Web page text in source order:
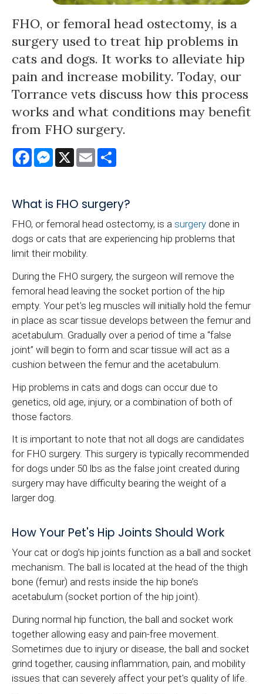
FHO, or femoral head ostectomy, is a
surgery used to treat hip problems in
cats and dogs. It works to alleviate hip
pain and increase mobility. Today, our
Torrance vets discuss how this process
works and what conditions may benefit
from FHO surgery.
FacebookMessenger
X Email
What is FHO surgery?
FHO, or femoral head ostectomy, is a surgery done in
dogs or cats that are experiencing hip problems that
limit their mobility.
During the FHO surgery, the surgeon will remove the
femoral head leaving the socket portion of the hip
empty. Your pet's leg muscles will initially hold the femur
in place as scar tissue develops between the femur and
acetabulum. Gradually over a period of time a “false
joint” will begin to form and scar tissue will act as a
cushion between the femur and the acetabulum.
Hip problems in cats and dogs can occur due to
genetics, old age, injury, or a combination of both of
those factors.
It is important to note that not all dogs are candidates
for FHO surgery. This surgery is typically recommended
for dogs under 50 lbs as the false joint created during
surgery may have difficulty bearing the weight of a
larger dog.
How Your Pet's Hip Joints Should Work
Your cat or dog’s hip joints function as a ball and socket
mechanism. The ball is located at the head of the thigh
bone (femur) and rests inside the hip bone’s
acetabulum (socket portion of the hip joint).
During normal hip function, the ball and socket work
together allowing easy and pain-free movement.
Sometimes due to injury or disease, the ball and socket
grind together, causing inflammation, pain, and mobility
issues that can severely affect your pet's quality of life.